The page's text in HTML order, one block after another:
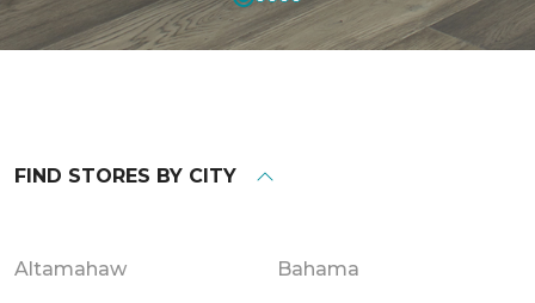
FIND STORES BY CITY
Altamahaw Bahama